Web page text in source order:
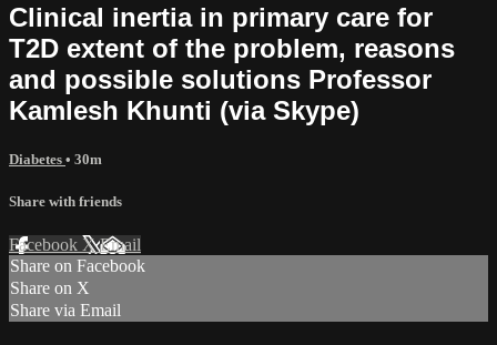
Clinical inertia in primary care for
T2D extent of the problem, reasons
and possible solutions Professor
Kamlesh Khunti (via Skype)
Diabetes • 30m
Share with friends
Facebook XEmail
Share on Facebook
Share on X
Share via Email